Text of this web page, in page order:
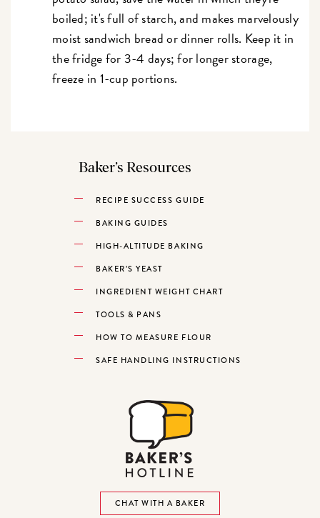
boiled; it's full of starch, and makes marvelously
moist sandwich bread or dinner rolls. Keep it in
the fridge for 3-4 days; for longer storage,
freeze in 1-cup portions.
Baker’s Resources
RECIPE SUCCESS GUIDE
BAKING GUIDES
HIGH-ALTITUDE BAKING
BAKER’S YEAST
INGREDIENT WEIGHT CHART
TOOLS & PANS
HOW TO MEASURE FLOUR
SAFE HANDLING INSTRUCTIONS
CHAT WITH A BAKER